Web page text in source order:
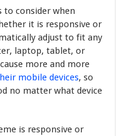
consider when
it is responsive or
adjust to fit any
laptop, tablet, or
more and more
mobile devices, so
no matter what device
is responsive or